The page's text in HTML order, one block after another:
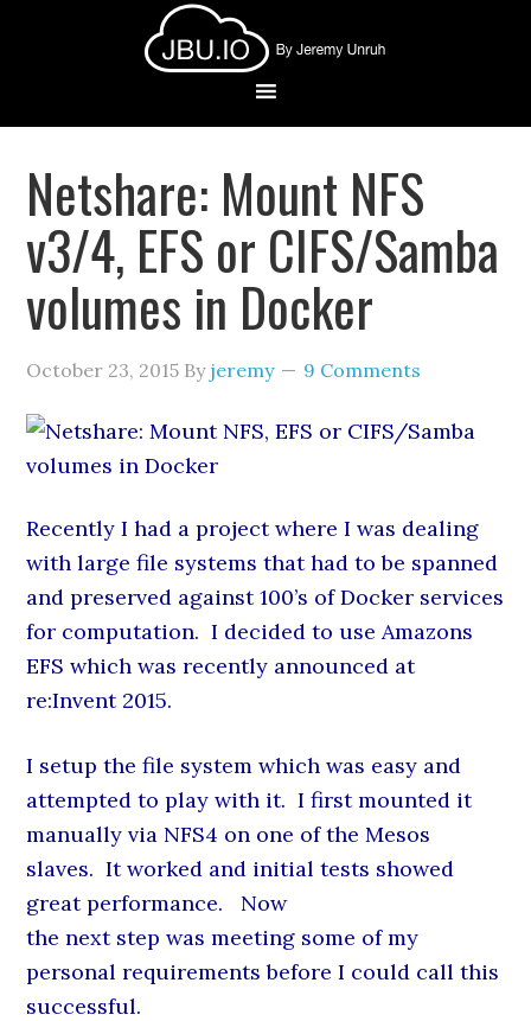
Netshare: Mount NFS
v3/4, EFS or CIFS/Samba
volumes in Docker
October 23, 2015 By jeremy 9 Comments
Recently I had a project where I was dealing
with large file systems that had to be spanned
and preserved against 100’s of Docker services
for computation. I decided to use Amazons
EFS which was recently announced at
re:Invent 2015.
I setup the file system which was easy and
attempted to play with it. I first mounted it
manually via NFS4 on one of the Mesos
slaves. It worked and initial tests showed
great performance. Now
the next step was meeting some of my
personal requirements before I could call this
successful.